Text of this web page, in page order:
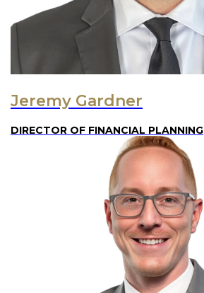
Jeremy Gardner
DIRECTOR OF FINANCIAL PLANNING